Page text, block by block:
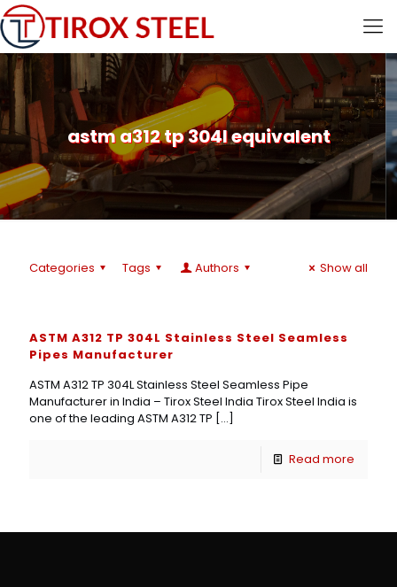
astm a312 tp 304l equivalent
Categories Tags Authors Show all
ASTM A312 TP 304L Stainless Steel Seamless
Pipes Manufacturer
ASTM A312 TP 304L Stainless Steel Seamless Pipe
Manufacturer in India – Tirox Steel India Tirox Steel India is
one of the leading ASTM A312 TP […]
Read more